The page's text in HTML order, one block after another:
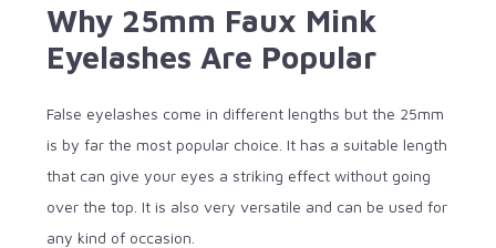
Why 25mm Faux Mink
Eyelashes Are Popular
False eyelashes come in different lengths but the 25mm
is by far the most popular choice. It has a suitable length
that can give your eyes a striking effect without going
over the top. It is also very versatile and can be used for
any kind of occasion.